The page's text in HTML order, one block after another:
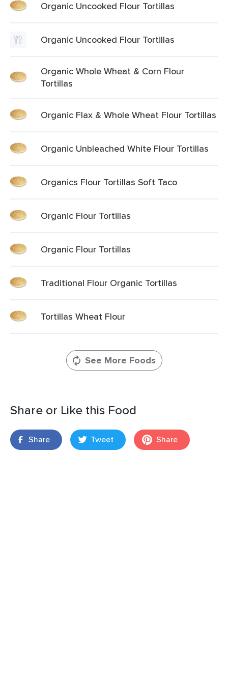
Organic Uncooked Flour Tortillas
Organic Uncooked Flour Tortillas
Organic Whole Wheat & Corn Flour
Tortillas
Organic Flax & Whole Wheat Flour Tortillas
Organic Unbleached White Flour Tortillas
Organics Flour Tortillas Soft Taco
Organic Flour Tortillas
Organic Flour Tortillas
Traditional Flour Organic Tortillas
Tortillas Wheat Flour
See More Foods
Share or Like this Food
Share Tweet Share